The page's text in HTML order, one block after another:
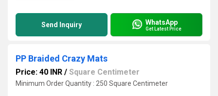
Send Inquiry WhatsApp
Get Latest Price
PP Braided Crazy Mats
Price: 40 INR / Square Centimeter
Minimum Order Quantity : 250 Square Centimeter